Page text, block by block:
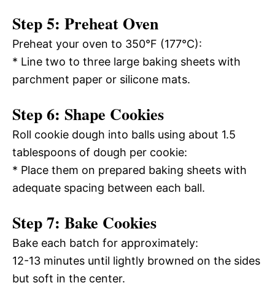
Step 5: Preheat Oven
Preheat your oven to 350°F (177°C):
* Line two to three large baking sheets with
parchment paper or silicone mats.
Step 6: Shape Cookies
Roll cookie dough into balls using about 1.5
tablespoons of dough per cookie:
* Place them on prepared baking sheets with
adequate spacing between each ball.
Step 7: Bake Cookies
Bake each batch for approximately:
12-13 minutes until lightly browned on the sides
but soft in the center.